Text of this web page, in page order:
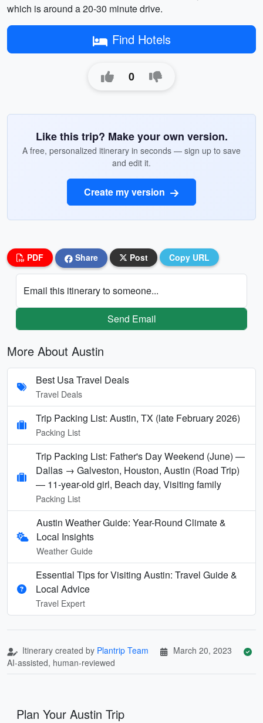
which is around a 20-30 minute drive.
Find Hotels
0
Like this trip? Make your own version.
A free, personalized itinerary in seconds — sign up to save
and edit it.
Create my version
PDF Share Post Copy URL
Email this itinerary to someone...
Send Email
More About Austin
Best Usa Travel Deals
Travel Deals
Trip Packing List: Austin, TX (late February 2026)
Packing List
Trip Packing List: Father's Day Weekend (June) —
Dallas → Galveston, Houston, Austin (Road Trip)
— 11-year-old girl, Beach day, Visiting family
Packing List
Austin Weather Guide: Year-Round Climate &
Local Insights
Weather Guide
Essential Tips for Visiting Austin: Travel Guide &
Local Advice
Travel Expert
Itinerary created by Plantrip Team
March 20, 2023
AI-assisted, human-reviewed
Plan Your Austin Trip